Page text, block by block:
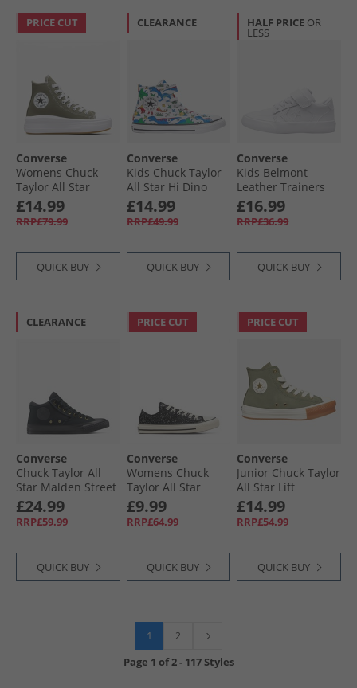
PRICE CUT
Converse
Womens Chuck
Taylor All Star
Move Hi Trainers
Utility/​White/​Black
£14.99
RRP£79.99
QUICK BUY
CLEARANCE
Converse
Kids Chuck Taylor
All Star Hi Dino
Party Easy-On
Trainers White/​
Totally Blue/​
£14.99
RRP£49.99
QUICK BUY
HALF PRICE OR
LESS
Converse
Kids Belmont
Leather Trainers
White/​White/​White
£16.99
RRP£36.99
QUICK BUY
CLEARANCE
Converse
Chuck Taylor All
Star Malden Street
Mid Trainers Black/​
Total Eclipse
£24.99
RRP£59.99
QUICK BUY
PRICE CUT
Converse
Womens Chuck
Taylor All Star
Glitter Trainers
Black/​Egret/​Black
£9.99
RRP£64.99
QUICK BUY
PRICE CUT
Converse
Junior Chuck Taylor
All Star Lift
Platform Hi
Trainers Utility/​
Egret/​Gum Honey
£14.99
RRP£54.99
QUICK BUY
1 2
Page 1 of2- 117 Styles